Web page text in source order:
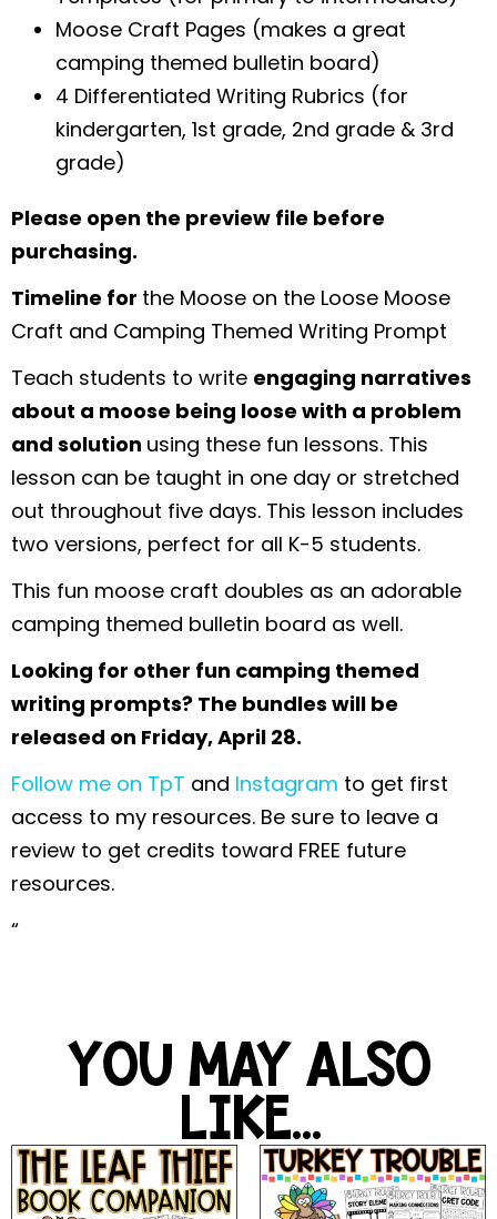
Moose Craft Pages (makes a great
camping themed bulletin board)
4 Differentiated Writing Rubrics (for
kindergarten, 1st grade, 2nd grade & 3rd
grade)
Please open the preview file before
purchasing.
Timeline for the Moose on the Loose Moose
Craft and Camping Themed Writing Prompt
Teach students to write engaging narratives
about a moose being loose with a problem
and solution using these fun lessons. This
lesson can be taught in one day or stretched
out throughout five days. This lesson includes
two versions, perfect for all K-5 students.
This fun moose craft doubles as an adorable
camping themed bulletin board as well.
Looking for other fun camping themed
writing prompts? The bundles will be
released on Friday, April 28.
Follow me on TpT and Instagram to get first
access to my resources. Be sure to leave a
review to get credits toward FREE future
resources.
“
YOU MAY ALSO
LIKE...